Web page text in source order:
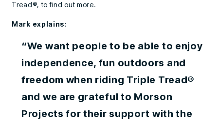
Tread®, to find out more.
Mark explains:
“We want people to be able to enjoy
independence, fun outdoors and
freedom when riding Triple Tread®
and we are grateful to Morson
Projects for their support with the